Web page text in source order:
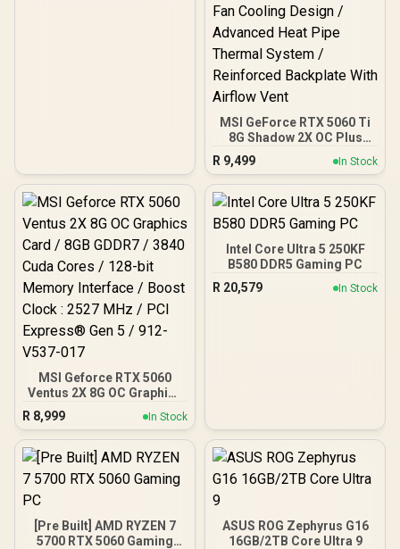
MSI GeForce RTX 5060 Ti
8G Shadow 2X OC Plus
Graphics Card / 4608
Cuda Cores / NVIDIA
Blackwell Architecture
With DLSS 4 / 2617 MHz
Boost / STORMFORCE Fan
Cooling Design /
Advanced Heat Pipe
Thermal System /
Reinforced Backplate With
R 9,499 In Stock
MSI Geforce RTX 5060
Ventus 2X 8G OC Graphics
Card / 8GB GDDR7 / 3840
Cuda Cores / 128-bit
Memory Interface / Boost
Clock : 2527 MHz / PCI
Express® Gen 5 / 912-
V537-017
R 8,999 In Stock
Intel Core Ultra 5 250KF
B580 DDR5 Gaming PC
R 20,579 In Stock
[Pre Built] AMD RYZEN 7
5700 RTX 5060 Gaming
ASUS ROG Zephyrus G16
16GB/2TB Core Ultra 9